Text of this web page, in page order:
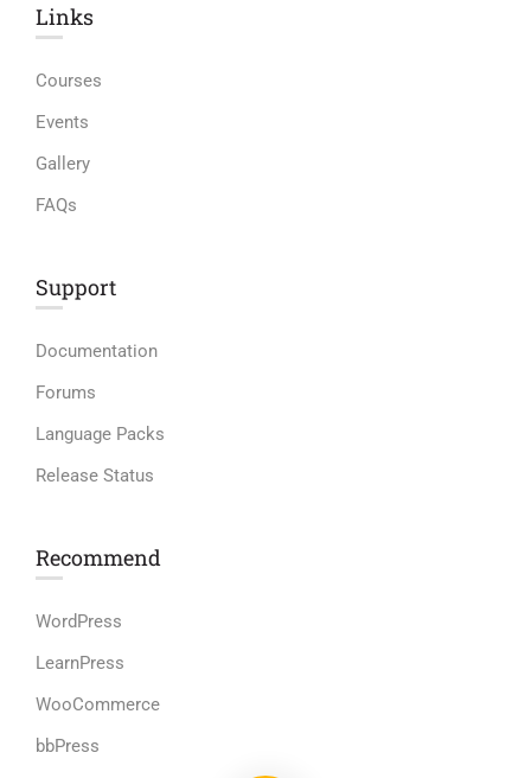
Links​
Courses
Events
Gallery
FAQs
Support
Documentation
Forums
Language Packs
Release Status
Recommend
WordPress
LearnPress
WooCommerce
bbPress